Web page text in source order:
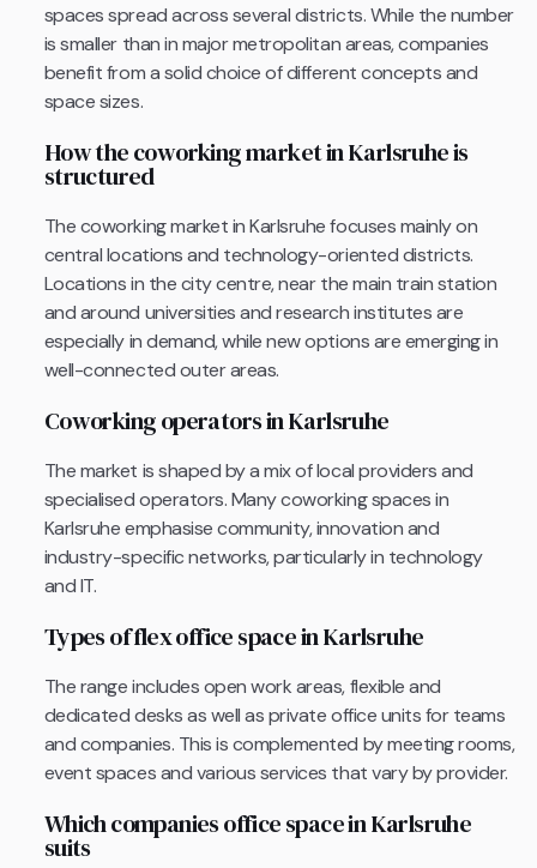
spaces spread across several districts. While the number
is smaller than in major metropolitan areas, companies
benefit from a solid choice of different concepts and
space sizes.
How the coworking market in Karlsruhe is
structured
The coworking market in Karlsruhe focuses mainly on
central locations and technology-oriented districts.
Locations in the city centre, near the main train station
and around universities and research institutes are
especially in demand, while new options are emerging in
well-connected outer areas.
Coworking operators in Karlsruhe
The market is shaped by a mix of local providers and
specialised operators. Many coworking spaces in
Karlsruhe emphasise community, innovation and
industry-specific networks, particularly in technology
and IT.
Types of flex office space in Karlsruhe
The range includes open work areas, flexible and
dedicated desks as well as private office units for teams
and companies. This is complemented by meeting rooms,
event spaces and various services that vary by provider.
Which companies office space in Karlsruhe
suits